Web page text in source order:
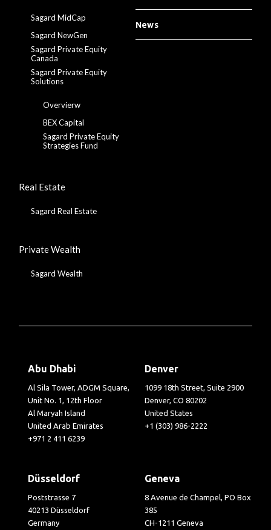
Sagard MidCap
Sagard NewGen
Sagard Private Equity
Canada
Sagard Private Equity
Solutions
Overvierw
BEX Capital
Sagard Private Equity
Strategies Fund
Real Estate
Sagard Real Estate
Private Wealth
Sagard Wealth
News
Abu Dhabi
Al Sila Tower, ADGM Square,
Unit No. 1, 12th Floor
Al Maryah Island
United Arab Emirates
+971 2 411 6239
Denver
1099 18th Street, Suite 2900
Denver, CO 80202
United States
+1 (303) 986-2222
Düsseldorf
Poststrasse 7
40213 Düsseldorf
Germany
Geneva
8 Avenue de Champel, PO Box
385
CH-1211 Geneva